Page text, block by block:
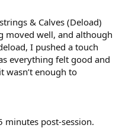
this week to fully recover and
& Calves (Deload)
moved well, and although
I pushed a touch
everything felt good and
wasn’t enough to
post-session.